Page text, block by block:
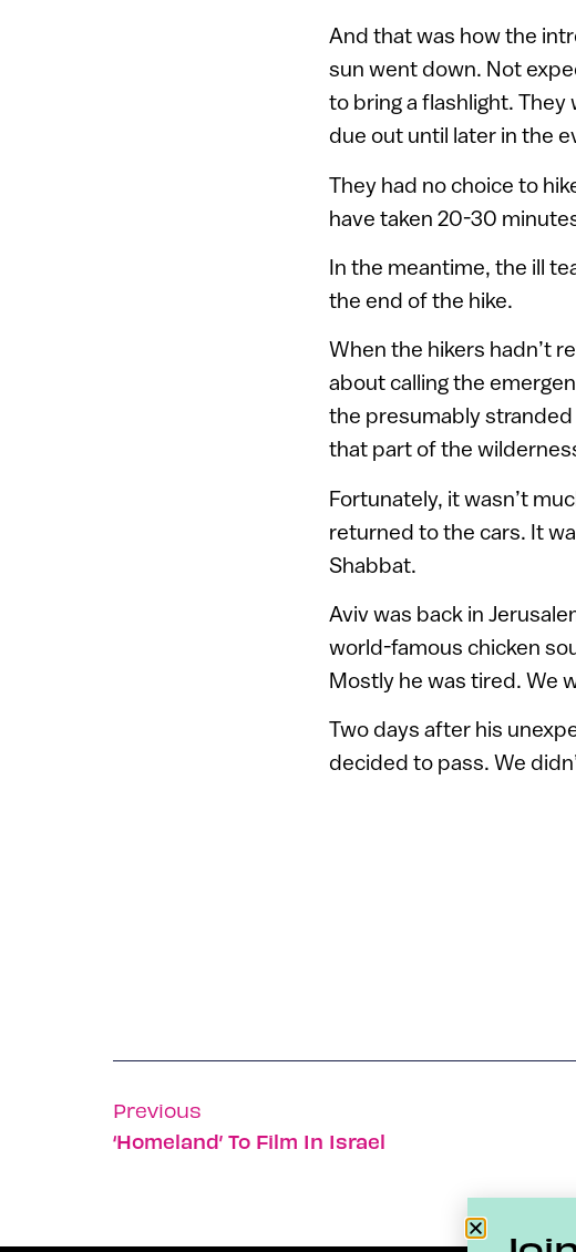
And that was how the
sun went down. Not
to bring a flashlight. They
due out until later in the
They had no choice to
have taken 20-30
In the meantime, the ill
the end of the hike.
When the hikers hadn’t
about calling the
the presumably stranded
that part of the
Fortunately, it wasn’t
returned to the cars. It
Shabbat.
Aviv was back in
world-famous chicken
Mostly he was tired. We
Two days after his
decided to pass. We
Previous
‘Homeland’ To Film In Israel